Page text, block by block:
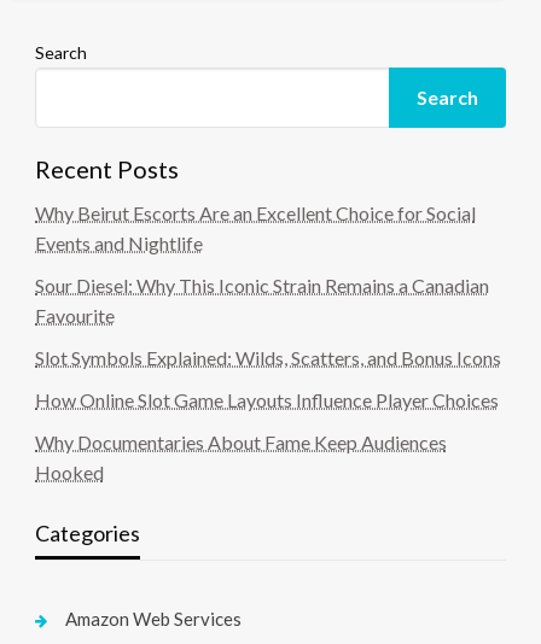
Search
Search
Recent Posts
Why Beirut Escorts Are an Excellent Choice for Social
Events and Nightlife
Sour Diesel: Why This Iconic Strain Remains a Canadian
Favourite
Slot Symbols Explained: Wilds, Scatters, and Bonus Icons
How Online Slot Game Layouts Influence Player Choices
Why Documentaries About Fame Keep Audiences
Hooked
Categories
Amazon Web Services